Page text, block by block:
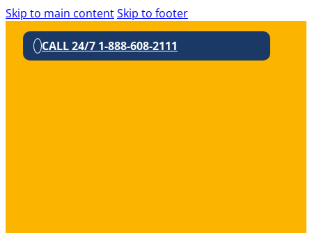
Skip to main contentSkip to footer
CALL 24/7 1-888-608-2111